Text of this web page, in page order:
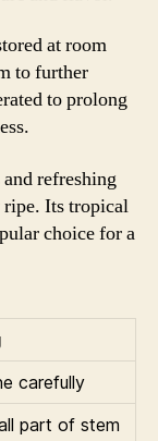
at room
to further
to prolong
refreshing
Its tropical
choice for a
carefully
part of stem